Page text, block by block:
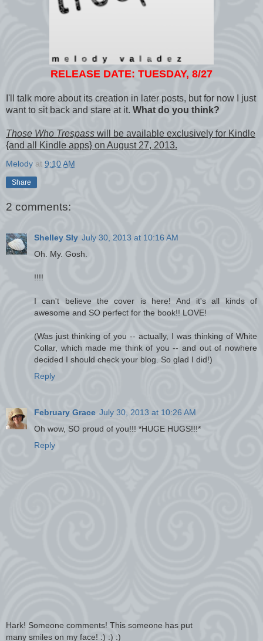
RELEASE DATE: TUESDAY, 8/27
I'll talk more about its creation in later posts, but for now I just
want to sit back and stare at it. What do you think?
Those Who Trespass will be available exclusively for Kindle
{and all Kindle apps} on August 27, 2013.
Melody at 9:10 AM
Share
2 comments:
Shelley Sly July 30, 2013 at 10:16 AM
Oh. My. Gosh.
!!!!
I can't believe the cover is here! And it's all kinds of
awesome and SO perfect for the book!! LOVE!
(Was just thinking of you -- actually, I was thinking of White
Collar, which made me think of you -- and out of nowhere
decided I should check your blog. So glad I did!)
Reply
February Grace July 30, 2013 at 10:26 AM
Oh wow, SO proud of you!!! *HUGE HUGS!!!*
Reply
Hark! Someone comments! This someone has put
many smiles on my face! :) :) :)